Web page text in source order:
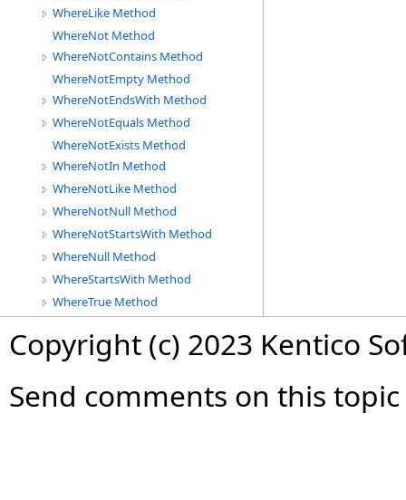
WhereLike Method
WhereNot Method
WhereNotContains Method
WhereNotEmpty Method
WhereNotEndsWith Method
WhereNotEquals Method
WhereNotExists Method
WhereNotIn Method
WhereNotLike Method
WhereNotNull Method
WhereNotStartsWith Method
WhereNull Method
WhereStartsWith Method
WhereTrue Method
Copyright (c) 2023 Kentico
Send comments on this